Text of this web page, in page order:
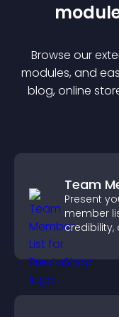
Browse our
modules, and
blog, online
Team
Present
member
credibility,